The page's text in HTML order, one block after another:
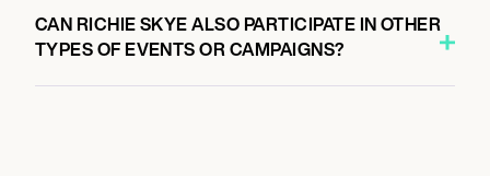
CAN RICHIE SKYE ALSO PARTICIPATE IN OTHER
TYPES OF EVENTS OR CAMPAIGNS?